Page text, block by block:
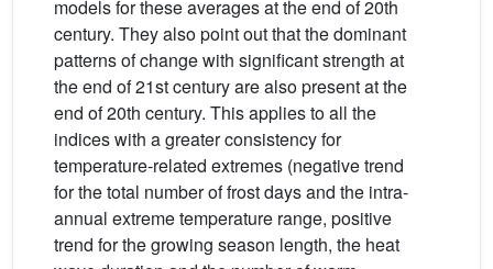
models for these averages at the end of 20th
century. They also point out that the dominant
patterns of change with significant strength at
the end of 21st century are also present at the
end of 20th century. This applies to all the
indices with a greater consistency for
temperature-related extremes (negative trend
for the total number of frost days and the intra-
annual extreme temperature range, positive
trend for the growing season length, the heat